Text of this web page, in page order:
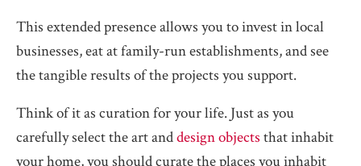
This extended presence allows you to invest in local
businesses, eat at family-run establishments, and see
the tangible results of the projects you support.
Think of it as curation for your life. Just as you
carefully select the art anddesign objects that inhabit
your home, you should curate the places you inhabit